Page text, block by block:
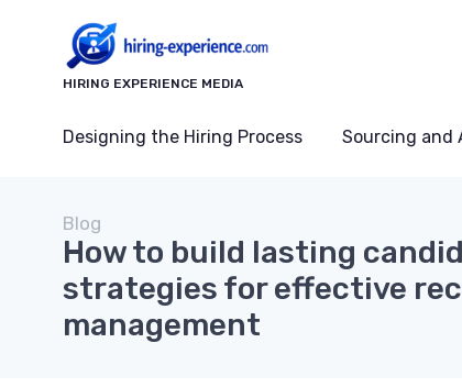
HIRING EXPERIENCE MEDIA
Designing the Hiring Process Sourcing and
Blog
How to build lasting
strategies for effective
management